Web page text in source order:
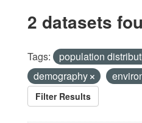
2 datasets
Tags:
population
demography
Filter Results